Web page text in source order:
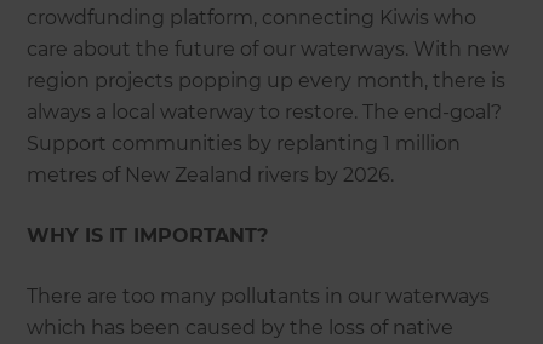
crowdfunding platform, connecting Kiwis who
care about the future of our waterways. With new
region projects popping up every month, there is
always a local waterway to restore. The end-goal?
Support communities by replanting 1 million
metres of New Zealand rivers by 2026.
WHY IS IT IMPORTANT?
There are too many pollutants in our waterways
which has been caused by the loss of native